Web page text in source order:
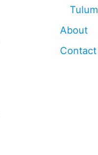
Tulum
About
Contact